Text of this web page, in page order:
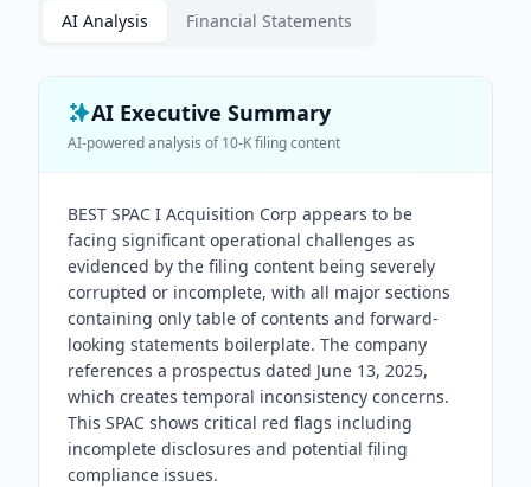
AI Analysis Financial Statements
AI Executive Summary
AI-powered analysis of10-Kfiling content
BEST SPAC I Acquisition Corp appears to be
facing significant operational challenges as
evidenced by the filing content being severely
corrupted or incomplete, with all major sections
containing only table of contents and forward-
looking statements boilerplate. The company
references a prospectus dated June 13, 2025,
which creates temporal inconsistency concerns.
This SPAC shows critical red flags including
incomplete disclosures and potential filing
compliance issues.